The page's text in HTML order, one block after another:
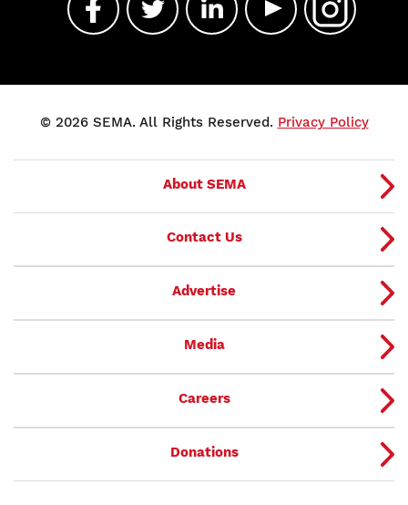
© 2026 SEMA. All Rights Reserved. Privacy Policy
About SEMA
Contact Us
Advertise
Media
Careers
Donations